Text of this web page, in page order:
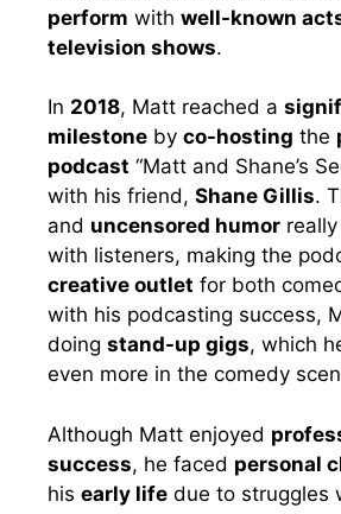
perform with well-known
television shows.
In 2018, Matt reached a
milestone by co-hosting the
podcast “Matt and Shane’s
with his friend, Shane Gillis.
and uncensored humor really
with listeners, making the
creative outlet for both
with his podcasting success,
doing stand-up gigs, which
even more in the comedy
Although Matt enjoyed
success, he faced personal
his early life due to struggles